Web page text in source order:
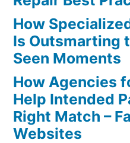
How
Is Outsmarting
Seen Moments
How Agencies
Help Intended
Right Match –
Websites